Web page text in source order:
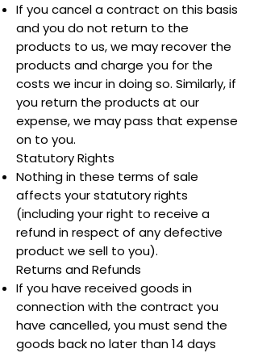
If you cancel a contract on this basis
and you do not return to the
products to us, we may recover the
products and charge you for the
costs we incur in doing so. Similarly, if
you return the products at our
expense, we may pass that expense
on to you.
Statutory Rights
Nothing in these terms of sale
affects your statutory rights
(including your right to receive a
refund in respect of any defective
product we sell to you).
Returns and Refunds
If you have received goods in
connection with the contract you
have cancelled, you must send the
goods back no later than 14 days